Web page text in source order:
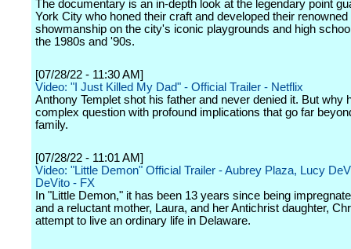
The documentary is an in-depth look at the legendary point
York City who honed their craft and developed their renowned
showmanship on the city's iconic playgrounds and high
the 1980s and '90s.
[07/28/22 - 11:30 AM]
Video: "I Just Killed My Dad" - Official Trailer - Netflix
Anthony Templet shot his father and never denied it. But why
complex question with profound implications that go far
family.
[07/28/22 - 11:01 AM]
Video: "Little Demon" Official Trailer - Aubrey Plaza, Lucy
DeVito - FX
In "Little Demon," it has been 13 years since being
and a reluctant mother, Laura, and her Antichrist daughter,
attempt to live an ordinary life in Delaware.